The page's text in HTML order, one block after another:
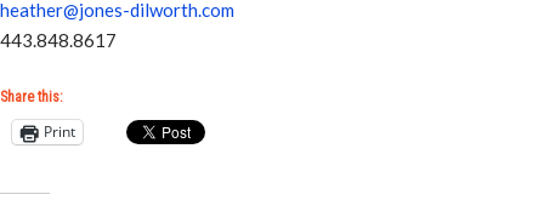
heather@jones-dilworth.com
443.848.8617
Share this:
Print